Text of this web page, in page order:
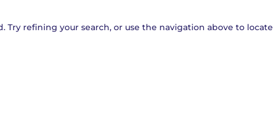
Try refining your search, or use the navigation above to locate